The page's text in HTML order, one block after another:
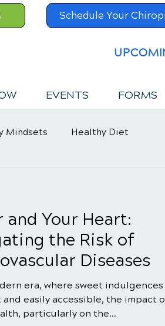
Schedule Your
EVENTS FORMS
Mindsets Healthy Diet
and Your Heart:
the Risk of
Diseases
era, where sweet indulgences
and easily accessible, the impact
particularly on the...